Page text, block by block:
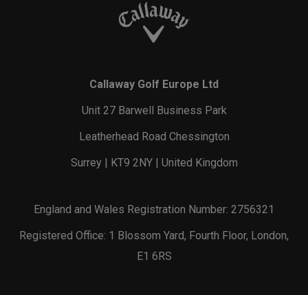
Callaway Golf Europe Ltd
Unit 27 Barwell Business Park
Leatherhead Road Chessington
Surrey | KT9 2NY | United Kingdom
England and Wales Registration Number: 2756321
Registered Office: 1 Blossom Yard, Fourth Floor, London,
E1 6RS